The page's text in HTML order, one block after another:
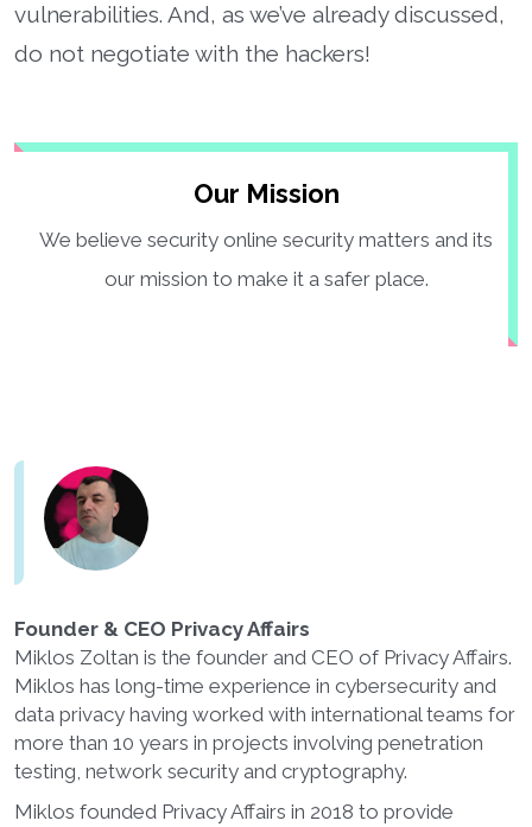
vulnerabilities. And, as we’ve already discussed,
do not negotiate with the hackers!
Our Mission
We believe security online security matters and its
our mission to make it a safer place.
Founder & CEO Privacy Affairs
Miklos Zoltan is the founder and CEO of Privacy Affairs.
Miklos has long-time experience in cybersecurity and
data privacy having worked with international teams for
more than 10 years in projects involving penetration
testing, network security and cryptography.
Miklos founded Privacy Affairs in 2018 to provide